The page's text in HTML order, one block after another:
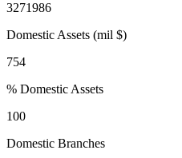
3271986
Domestic Assets (mil $)
754
% Domestic Assets
100
Domestic Branches